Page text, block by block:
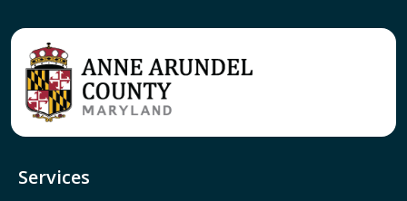
Services